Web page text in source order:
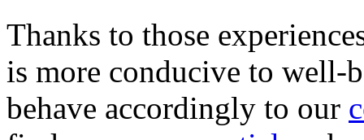
Thanks to those
is more conducive to well-
behave accordingly to our